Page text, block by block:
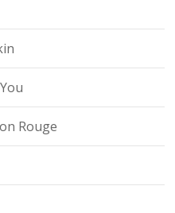
Rouge